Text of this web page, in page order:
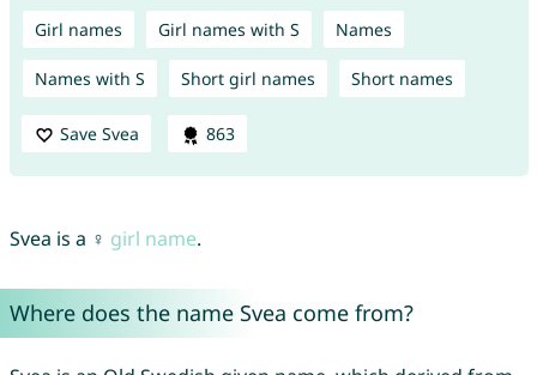
Girl names Girl names with S Names
Names with S Short girl names Short names
Save Svea 863
Svea is a ♀ girl name.
Where does the name Svea come from?